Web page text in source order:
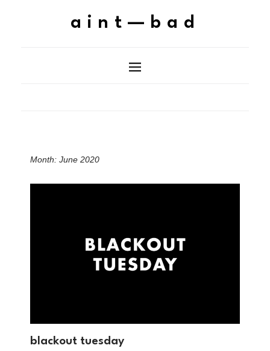
aint—bad
Month: June 2020
blackout tuesday